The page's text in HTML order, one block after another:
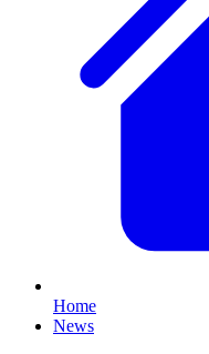
Home
News